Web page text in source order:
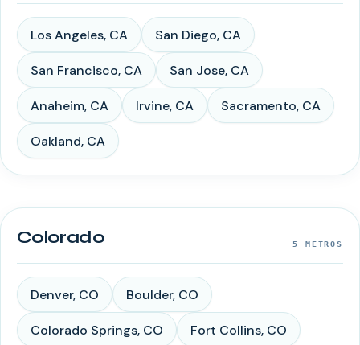
Los Angeles, CA San Diego, CA
San Francisco, CA San Jose, CA
Anaheim, CA Irvine, CA Sacramento, CA
Oakland, CA
Colorado 5 METROS
Denver, CO Boulder, CO
Colorado Springs, CO Fort Collins, CO